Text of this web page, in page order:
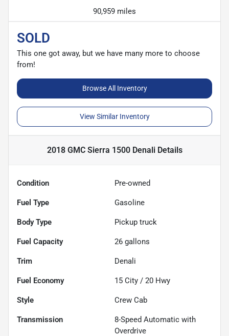
90,959 miles
SOLD
This one got away, but we have many more to choose
from!
Browse All Inventory
View Similar Inventory
2018 GMC Sierra 1500 DenaliDetails
Condition Pre-owned
Fuel Type Gasoline
Body Type Pickup truck
Fuel Capacity 26 gallons
Trim Denali
Fuel Economy 15 City / 20 Hwy
Style Crew Cab
Transmission
8-Speed Automatic with
Overdrive